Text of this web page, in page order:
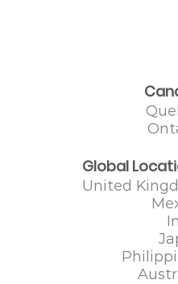
Global
United